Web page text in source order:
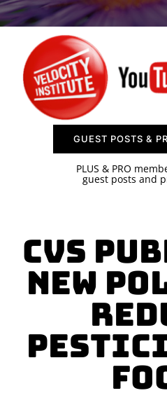
SPONSOR
CONTACT US
GUEST POSTS &
PLUS & PRO
guest posts and
CVS
New